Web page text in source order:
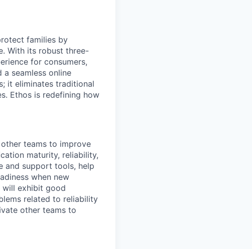
families by
With its robust three-
for consumers,
seamless online
it eliminates traditional
Ethos is redefining how
teams to improve
maturity, reliability,
and support tools, help
when new
will exhibit good
related to reliability
other teams to